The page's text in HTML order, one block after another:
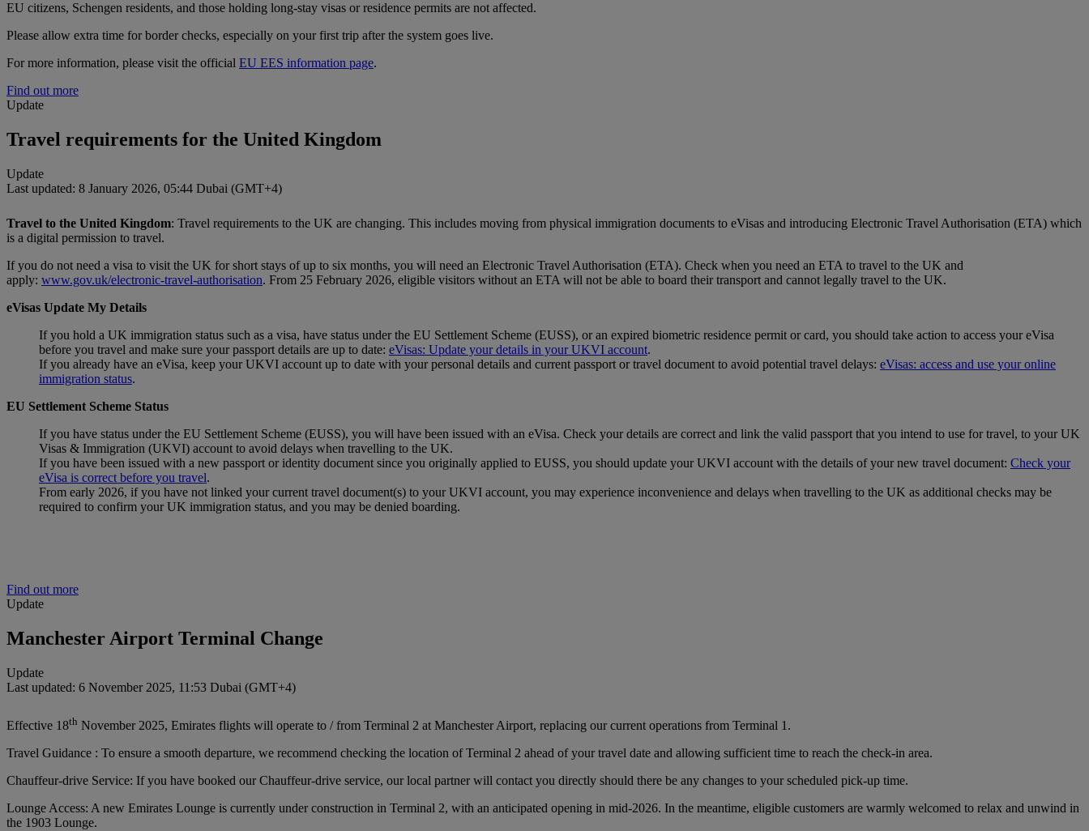
EU citizens, Schengen residents, and those holding long‑stay visas or residence permits are not affected.
Please allow extra time for border checks, especially on your first trip after the system goes live.
For more information, please visit the official EU EES information page.
Find out more
Update
Travel requirements for the United Kingdom
Update
Last updated: 8 January 2026, 05:44 Dubai (GMT+4)
Travel to the United Kingdom: Travel requirements to the UK are changing. This includes moving from physical immigration documents to eVisas and introducing Electronic Travel Authorisation (ETA) which
is a digital permission to travel.
If you do not need a visa to visit the UK for short stays of up to six months, you will need an Electronic Travel Authorisation (ETA). Check when you need an ETA to travel to the UK and
apply: www.gov.uk/electronic-travel-authorisation. From 25 February 2026, eligible visitors without an ETA will not be able to board their transport and cannot legally travel to the UK.
eVisas Update My Details
If you hold a UK immigration status such as a visa, have status under the EU Settlement Scheme (EUSS), or an expired biometric residence permit or card, you should take action to access your eVisa
before you travel and make sure your passport details are up to date: eVisas: Update your details in your UKVI account.
If you already have an eVisa, keep your UKVI account up to date with your personal details and current passport or travel document to avoid potential travel delays: eVisas: access and use your online
immigration status.
EU Settlement Scheme Status
If you have status under the EU Settlement Scheme (EUSS), you will have been issued with an eVisa. Check your details are correct and link the valid passport that you intend to use for travel, to your UK
Visas & Immigration (UKVI) account to avoid delays when travelling to the UK.
If you have been issued with a new passport or identity document since you originally applied to EUSS, you should update your UKVI account with the details of your new travel document: Check your
eVisa is correct before you travel.
From early 2026, if you have not linked your current travel document(s) to your UKVI account, you may experience inconvenience and delays when travelling to the UK as additional checks may be
required to confirm your UK immigration status, and you may be denied boarding.
Find out more
Update
Manchester Airport Terminal Change
Update
Last updated: 6 November 2025, 11:53 Dubai (GMT+4)
Effective 18th November 2025, Emirates flights will operate to / from Terminal 2 at Manchester Airport, replacing our current operations from Terminal 1.
Travel Guidance : To ensure a smooth departure, we recommend checking the location of Terminal 2 ahead of your travel date and allowing sufficient time to reach the check-in area.
Chauffeur-drive Service: If you have booked our Chauffeur-drive service, our local partner will contact you directly should there be any changes to your scheduled pick-up time.
Lounge Access: A new Emirates Lounge is currently under construction in Terminal 2, with an anticipated opening in mid-2026. In the meantime, eligible customers are warmly welcomed to relax and unwind in
the 1903 Lounge.